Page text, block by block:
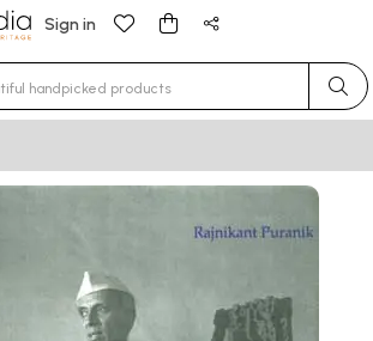
Sign in
characters for results.